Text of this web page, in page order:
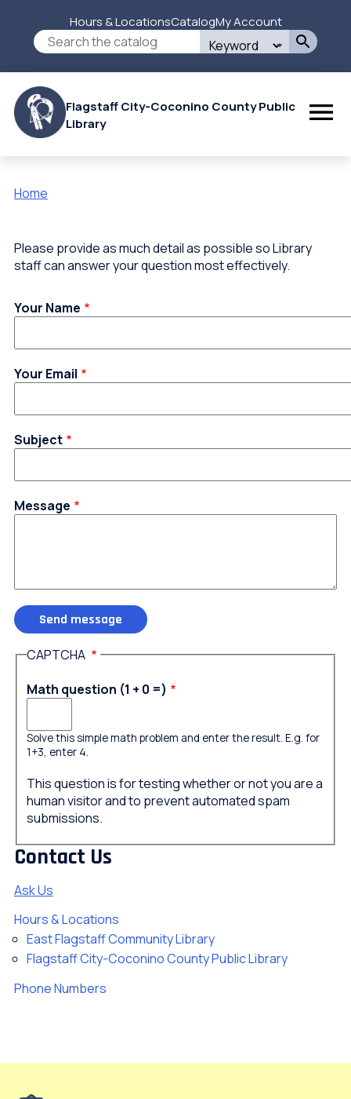
Search
this
site
Secondary
Menu
Hours & LocationsCatalogMy Account
Flagstaff City-Coconino County Public
Library
Home
Contact Us
Ask Us
Hours & Locations
East Flagstaff Community Library
Flagstaff City-Coconino County Public Library
Phone Numbers
Please provide as much detail as possible so Library
staff can answer your question most effectively.
Your Name
Your Email
Subject
Message
CAPTCHA
Math question (1 + 0 =)
Solve this simple math problem and enter the result. E.g. for
1+3, enter 4.
This question is for testing whether or not you are a
human visitor and to prevent automated spam
submissions.